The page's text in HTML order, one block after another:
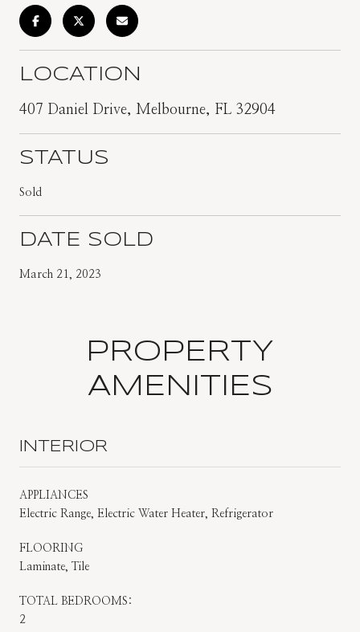
LOCATION
407 Daniel Drive, Melbourne, FL 32904
STATUS
Sold
DATE SOLD
March 21, 2023
PROPERTY
AMENITIES
INTERIOR
APPLIANCES
Electric Range, Electric Water Heater, Refrigerator
FLOORING
Laminate, Tile
TOTAL BEDROOMS:
2